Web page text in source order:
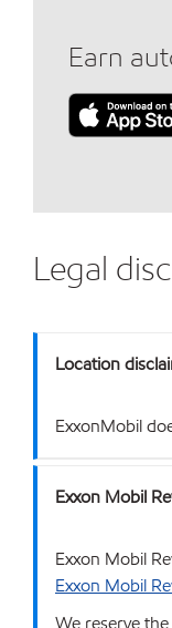
Earn
Legal
Location
ExxonMobil
Exxon Mobil
Exxon Mobil
Exxon Mobil
We reserve